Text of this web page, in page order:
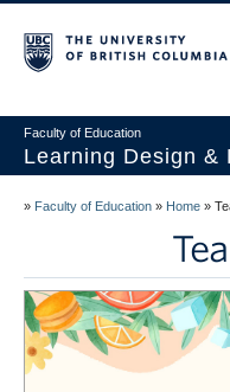
Faculty of Education
Learning Design &
Home
Design for Learning
Technology
» Faculty of Education » Home »